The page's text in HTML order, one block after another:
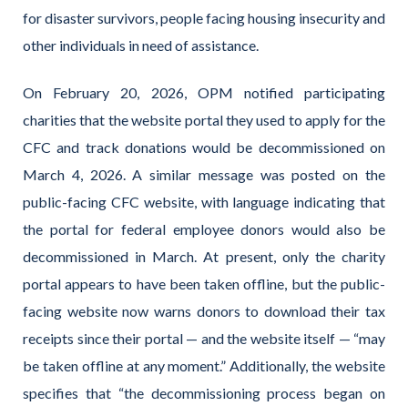
for disaster survivors, people facing housing insecurity and
other individuals in need of assistance.
On February 20, 2026, OPM notified participating
charities that the website portal they used to apply for the
CFC and track donations would be decommissioned on
March 4, 2026. A similar message was posted on the
public-facing CFC website, with language indicating that
the portal for federal employee donors would also be
decommissioned in March. At present, only the charity
portal appears to have been taken offline, but the public-
facing website now warns donors to download their tax
receipts since their portal — and the website itself — “may
be taken offline at any moment.” Additionally, the website
specifies that “the decommissioning process began on